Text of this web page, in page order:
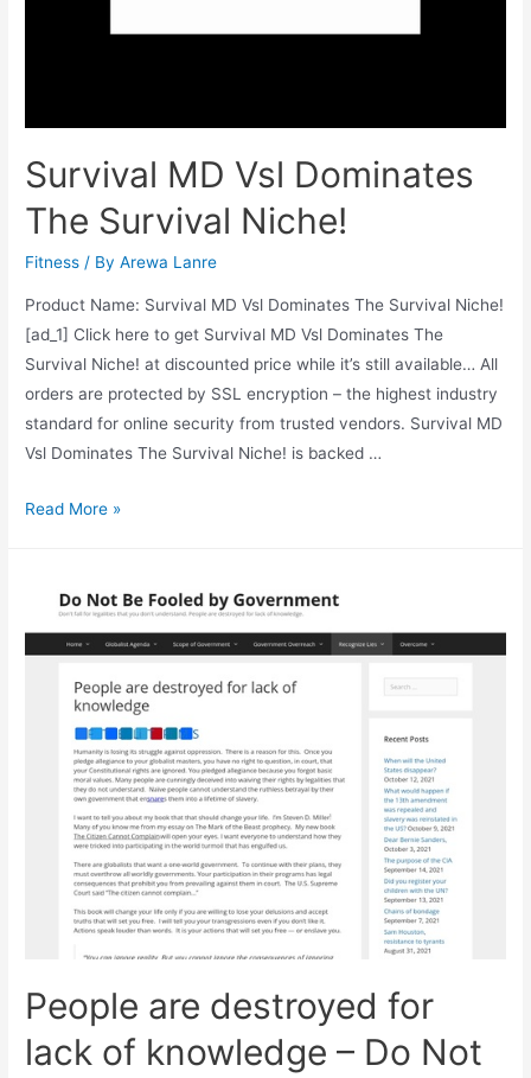
Survival MD Vsl Dominates
The Survival Niche!
Fitness / ByArewa Lanre
Product Name: Survival MD Vsl Dominates The Survival Niche!
[ad_1] Click here to get Survival MD Vsl Dominates The
Survival Niche! at discounted price while it’s still available… All
orders are protected by SSL encryption – the highest industry
standard for online security from trusted vendors. Survival MD
Vsl Dominates The Survival Niche! is backed …
Survival
Dominates
Survival
Read More »
People are destroyed for
lack of knowledge – Do Not